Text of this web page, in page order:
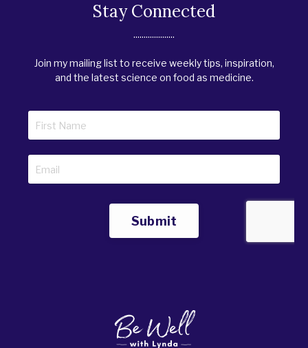
Stay Connected
....................
Join my mailing list to receive weekly tips, inspiration,
and the latest science on food as medicine.
Submit